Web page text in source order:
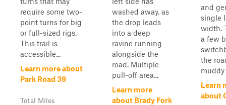
require some two-
point turns for big
or full-sized rigs.
This trail is
accessible...
Learn more about
Park Road 39
Total Miles
washed away, as
the drop leads
into a deep
ravine running
alongside the
road. Multiple
pull-off area...
Learn more
about Brady Fork
and
single
width.
a few
the
muddy
Learn
about